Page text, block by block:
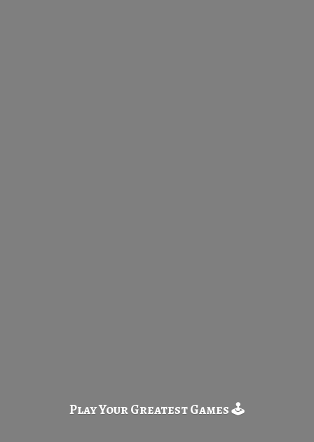
Play Your GreatestGames 🕹️